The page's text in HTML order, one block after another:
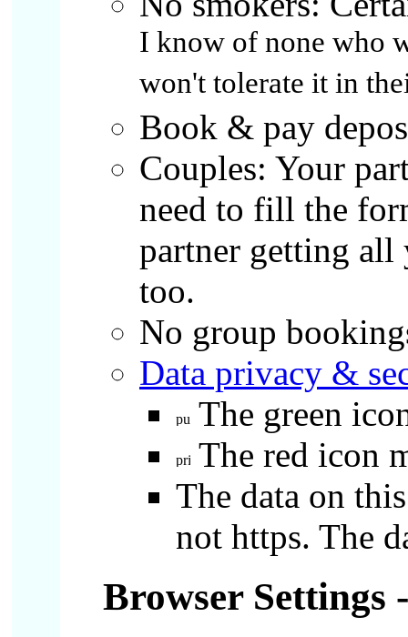
I know of none who
won't tolerate it in
Book & pay
Couples: Your
need to fill the
partner getting
too.
No group
Data privacy &
The green
The red icon
The data on
not https. The
Browser Settings